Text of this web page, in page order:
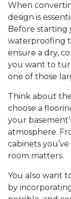
When
design is
Before starting
waterproofing
ensure a dry,
you want to
one of those
Think about
choose a
your
atmosphere.
cabinets
room matters.
You also want
by